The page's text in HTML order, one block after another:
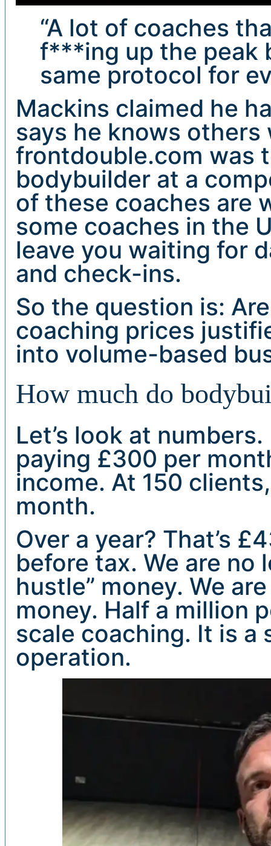
“A lot of coaches
f***ing up the peak
same protocol for
Mackins claimed he
says he knows
frontdouble.com was
bodybuilder at a
of these coaches are
some coaches in the
leave you waiting for
and check-ins.
So the question is:
coaching prices
into volume-based
How much do
Let’s look at
paying £300 per
income. At 150
month.
Over a year? That’s
before tax. We are no
hustle” money. We
money. Half a million
scale coaching. It is a
operation.